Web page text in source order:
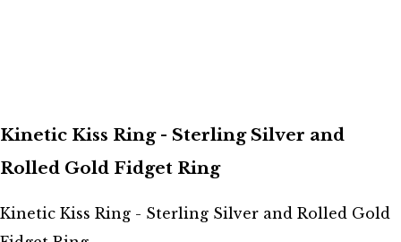
Kinetic Kiss Ring - Sterling Silver and
Rolled Gold Fidget Ring
Kinetic Kiss Ring - Sterling Silver and Rolled Gold